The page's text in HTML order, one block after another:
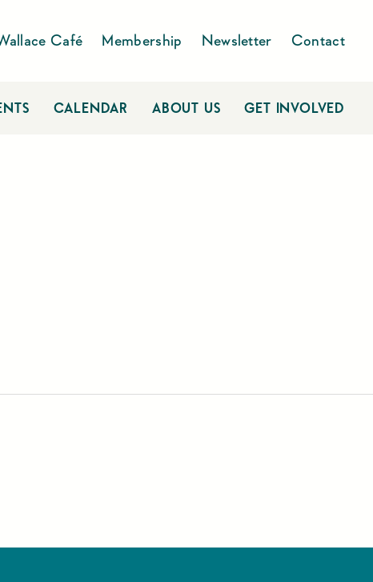
Café Membership Newsletter Contact
CALENDAR ABOUT US GET INVOLVED